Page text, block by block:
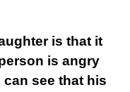
is that it
is angry
see that his